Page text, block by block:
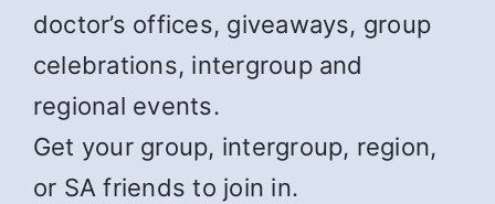
doctor’s offices, giveaways, group
celebrations, intergroup and
regional events.
Get your group, intergroup, region,
or SA friends to join in.